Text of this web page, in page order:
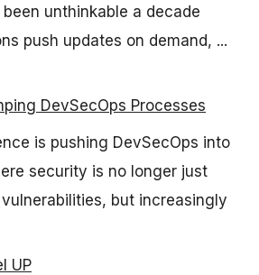
unthinkable a decade
push updates on demand, ...
DevSecOps Processes
is pushing DevSecOps into
security is no longer just
but increasingly
UP